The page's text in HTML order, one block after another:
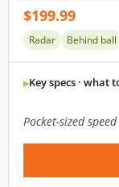
$199.99
Radar Behind ball
Key specs · what
Pocket-sized